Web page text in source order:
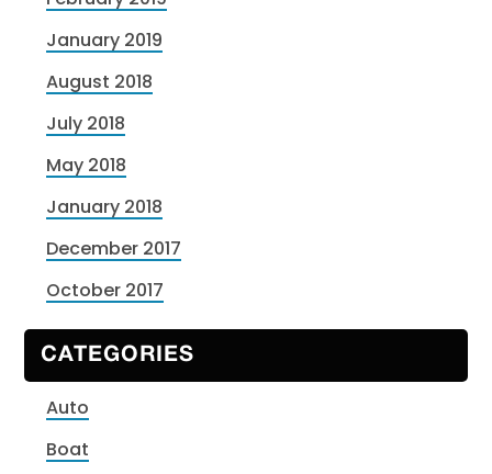
January 2019
August 2018
July 2018
May 2018
January 2018
December 2017
October 2017
CATEGORIES
Auto
Boat